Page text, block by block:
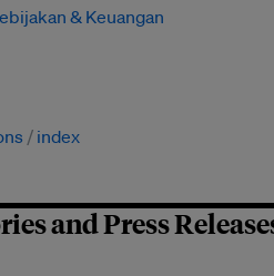
& Keuangan
index
and Press